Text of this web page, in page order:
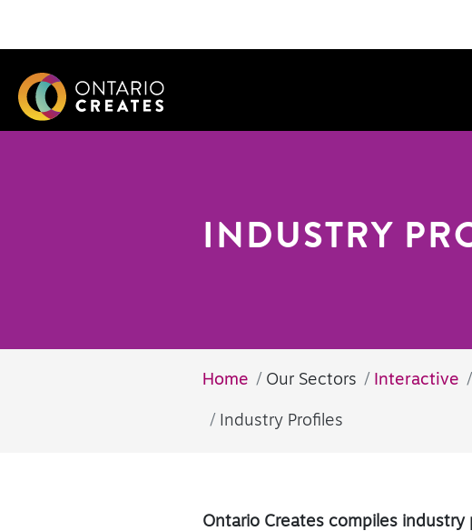
INDUSTRY
Home Our Sectors Interactive
Industry Profiles
Ontario Creates compiles